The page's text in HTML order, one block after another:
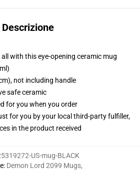
Descrizione
with this eye-opening ceramic mug
not including handle
safe ceramic
for you when you order
for you by your local third-party fulfiller,
in the product received
US-mug-BLACK
: Demon Lord 2099 Mugs,